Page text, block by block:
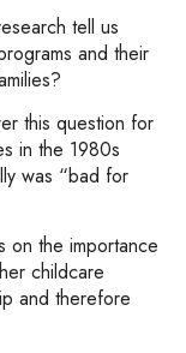
tell us
and their
this question for
in the 1980s
was “bad for
on the importance
childcare
and therefore